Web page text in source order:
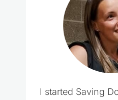
I started Saving